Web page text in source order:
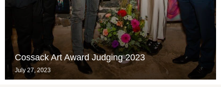
Cossack Art Award Judging 2023
July 27, 2023